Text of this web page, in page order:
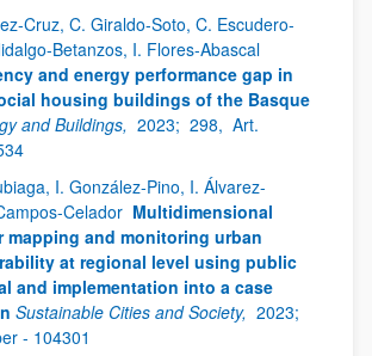
Cruz, C. Giraldo-Soto, C. Escudero-
Betanzos, I. Flores-Abascal
and energy performance gap in
housing buildings of the Basque
and Buildings, 2023; 298, Art.
I. González-Pino, I. Álvarez-
Celador Multidimensional
mapping and monitoring urban
at regional level using public
and implementation into a case
Sustainable Cities and Society, 2023;
- 104301